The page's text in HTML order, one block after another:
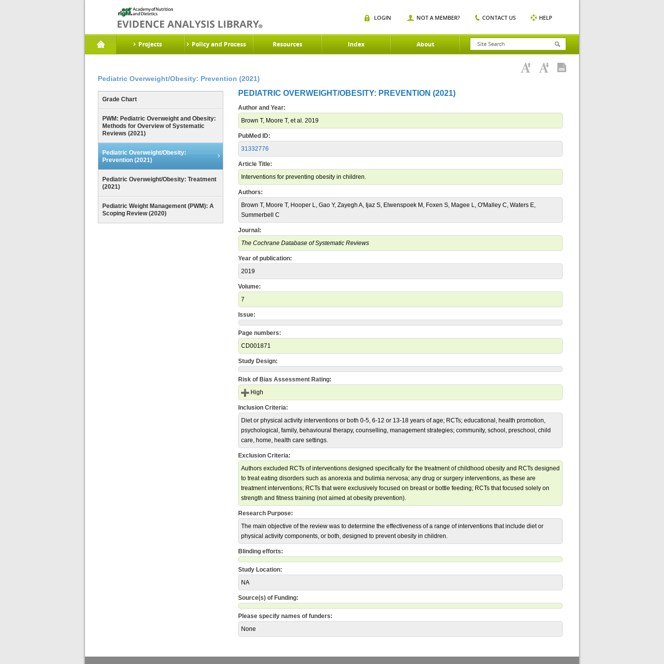
Projects Policy and Process Resources Index About
LOGIN NOT A MEMBER? CONTACT US HELP
Pediatric Overweight/Obesity: Prevention (2021)
Grade Chart
PWM: Pediatric Overweight and Obesity:
Methods for Overview of Systematic
Reviews (2021)
Pediatric Overweight/Obesity:
Prevention (2021)
Pediatric Overweight/Obesity: Treatment
(2021)
Pediatric Weight Management (PWM): A
Scoping Review (2020)
PEDIATRIC OVERWEIGHT/OBESITY: PREVENTION (2021)
Author and Year:
Brown T, Moore T, et al. 2019
PubMed ID:
31332776
Article Title:
Interventions for preventing obesity in children.
Authors:
Brown T, Moore T, Hooper L, Gao Y, Zayegh A, Ijaz S, Elwenspoek M, Foxen S, Magee L, O'Malley C, Waters E,
Summerbell C
Journal:
The Cochrane Database of Systematic Reviews
Year of publication:
2019
Volume:
7
Issue:
Page numbers:
CD001871
Study Design:
Risk of Bias Assessment Rating:
High
Inclusion Criteria:
Diet or physical activity interventions or both 0-5, 6-12 or 13-18 years of age; RCTs; educational, health promotion,
psychological, family, behavioural therapy, counselling, management strategies; community, school, preschool, child
care, home, health care settings.
Exclusion Criteria:
Authors excluded RCTs of interventions designed specifically for the treatment of childhood obesity and RCTs designed
to treat eating disorders such as anorexia and bulimia nervosa; any drug or surgery interventions, as these are
treatment interventions; RCTs that were exclusively focused on breast or bottle feeding; RCTs that focused solely on
strength and fitness training (not aimed at obesity prevention).
Research Purpose:
The main objective of the review was to determine the effectiveness of a range of interventions that include diet or
physical activity components, or both, designed to prevent obesity in children.
Blinding efforts:
Study Location:
NA
Source(s) of Funding:
Please specify names of funders:
None